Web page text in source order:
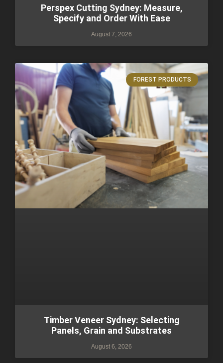
Perspex Cutting Sydney: Measure,
Specify and Order With Ease
August 7, 2026
FOREST PRODUCTS
Timber Veneer Sydney: Selecting
Panels, Grain and Substrates
August 6, 2026